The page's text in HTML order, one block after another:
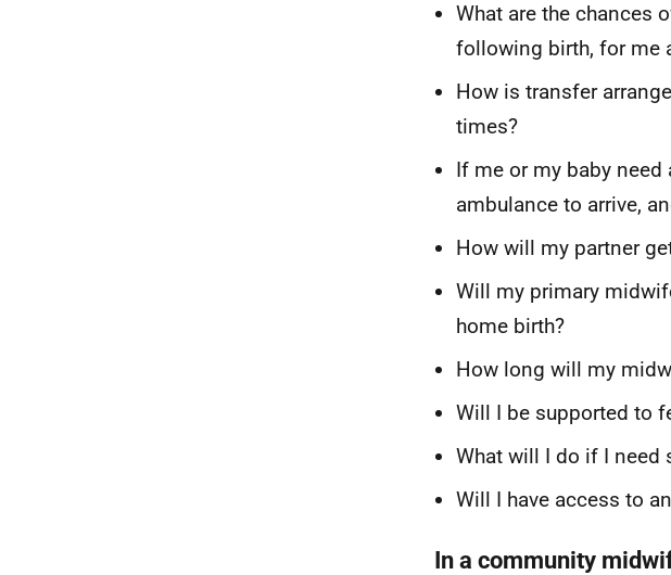
What are the chances
following birth, for me
How is transfer
times?
If me or my baby
ambulance to arrive,
How will my partner
Will my primary
home birth?
How long will my
Will I be supported to
What will I do if I need
Will I have access to
In a community